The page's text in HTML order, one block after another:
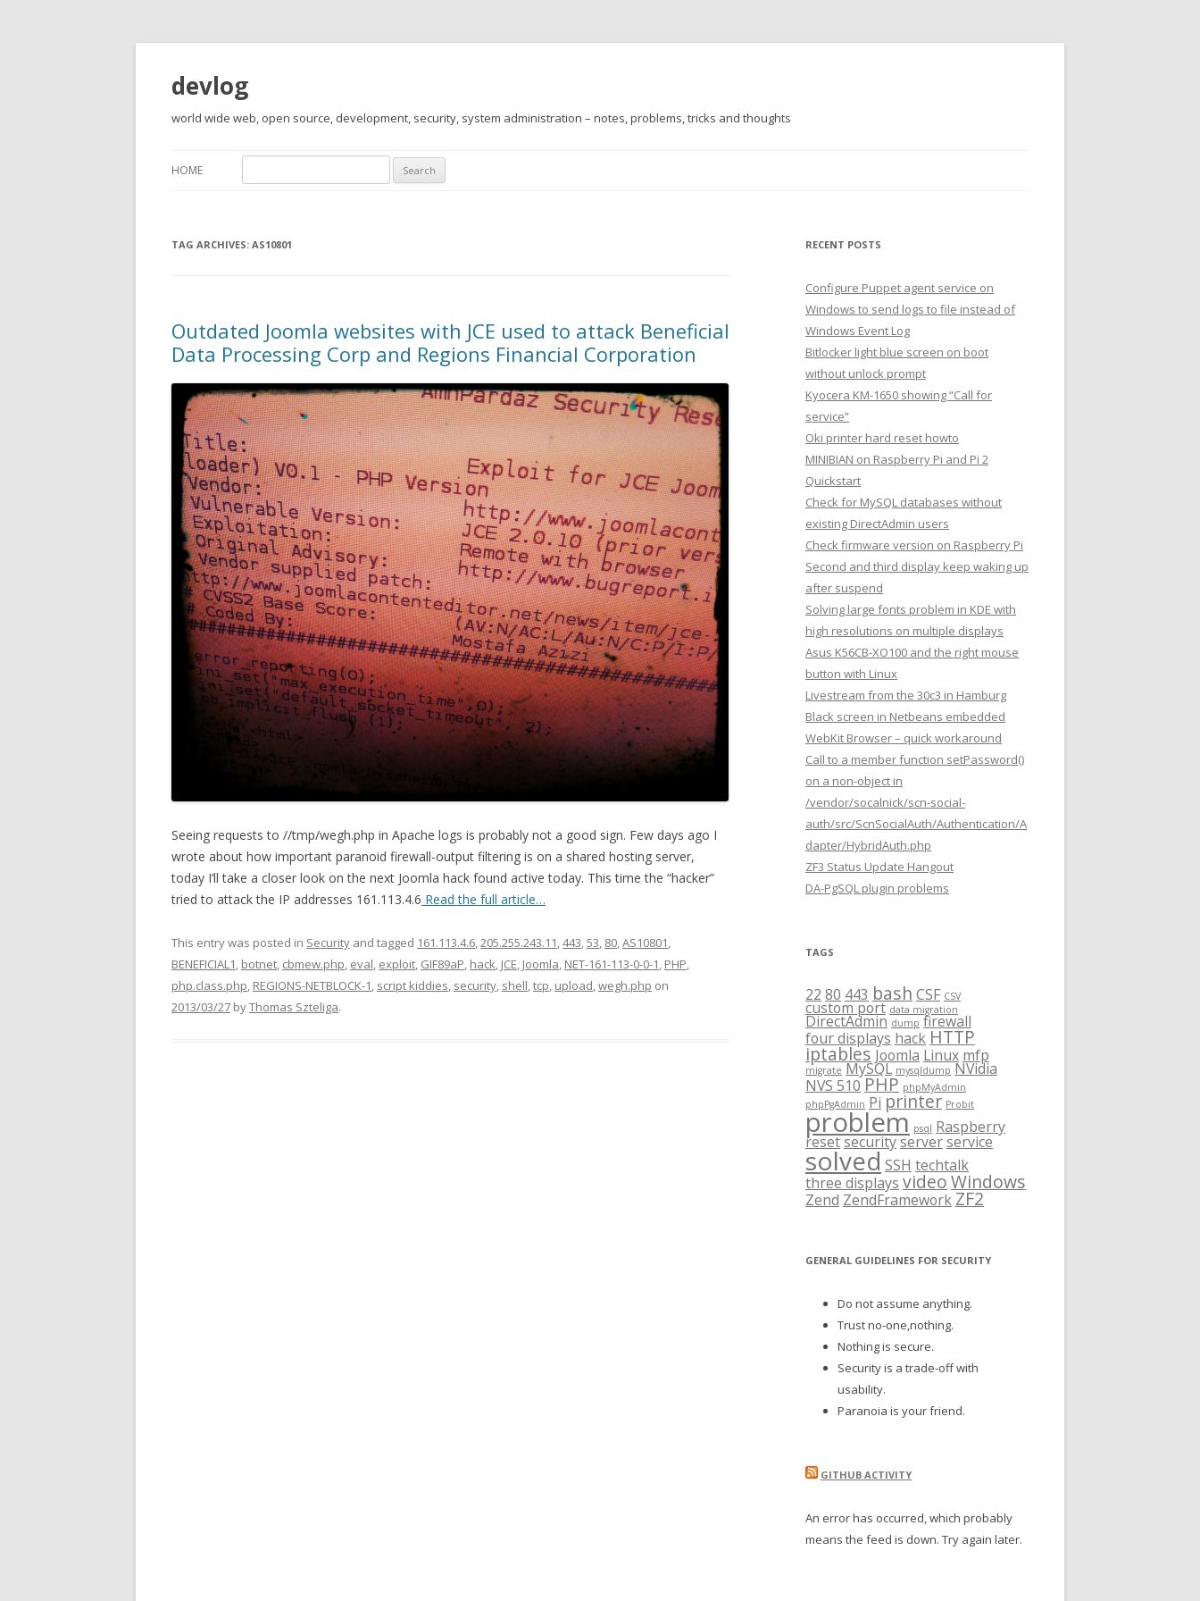
devlog
world wide web, open source, development, security, system administration – notes, problems, tricks and thoughts
HOME
TAG ARCHIVES: AS10801
Outdated Joomla websites with JCE used to attack Beneficial
Data Processing Corp and Regions Financial Corporation
Seeing requests to //tmp/wegh.php in Apache logs is probably not a good sign. Few days ago I
wrote about how important paranoid firewall-output filtering is on a shared hosting server,
today I’ll take a closer look on the next Joomla hack found active today. This time the “hacker”
tried to attack the IP addresses 161.113.4.6 Read the full article…
This entry was posted in Security and tagged 161.113.4.6,205.255.243.11,443,53, 80,AS10801,
BENEFICIAL1, botnet, cbmew.php, eval, exploit, GIF89aP, hack, JCE, Joomla, NET-161-113-0-0-1, PHP,
php.class.php, REGIONS-NETBLOCK-1, script kiddies, security, shell,tcp, upload,wegh.php on
2013/03/27 byThomas Szteliga.
RECENT POSTS
Configure Puppet agent service on
Windows to send logs to file instead of
Windows Event Log
Bitlocker light blue screen on boot
without unlock prompt
Kyocera KM-1650 showing “Call for
service”
Oki printer hard reset howto
MINIBIAN on Raspberry Pi and Pi 2
Quickstart
Check for MySQL databases without
existing DirectAdmin users
Check firmware version on Raspberry Pi
Second and third display keep waking up
after suspend
Solving large fonts problem in KDE with
high resolutions on multiple displays
Asus K56CB-XO100 and the right mouse
button with Linux
Livestream from the 30c3 in Hamburg
Black screen in Netbeans embedded
WebKit Browser – quick workaround
Call to a member function setPassword()
on a non-object in
/vendor/socalnick/scn-social-
auth/src/ScnSocialAuth/Authentication/A
dapter/HybridAuth.php
ZF3 Status Update Hangout
DA-PgSQL plugin problems
TAGS
22 80 443 bash CSF CSV
custom port data migration
DirectAdmin dump firewall
four displays hack HTTP
iptables Joomla Linux mfp
migrate MySQL mysqldump NVidia
NVS 510 PHP phpMyAdmin
phpPgAdmin Pi printer Probit
problem psql Raspberry
resetsecurityserverservice
solvedSSH techtalk
three displays videoWindows
Zend ZendFramework ZF2
GENERAL GUIDELINES FOR SECURITY
Do not assume anything.
Trust no-one,nothing.
Nothing is secure.
Security is a trade-off with
usability.
Paranoia is your friend.
GITHUB ACTIVITY
An error has occurred, which probably
means the feed is down. Try again later.